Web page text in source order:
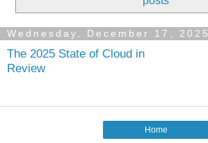
Wednesday, December 17, 2025
The 2025 State of Cloud in
Review
Home